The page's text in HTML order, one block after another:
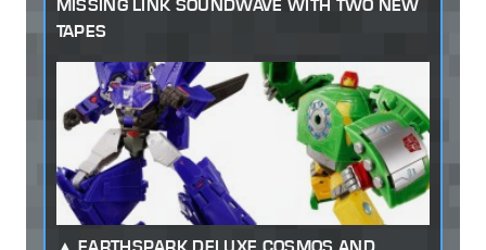
MISSING LINK SOUNDWAVE WITH TWO NEW
TAPES